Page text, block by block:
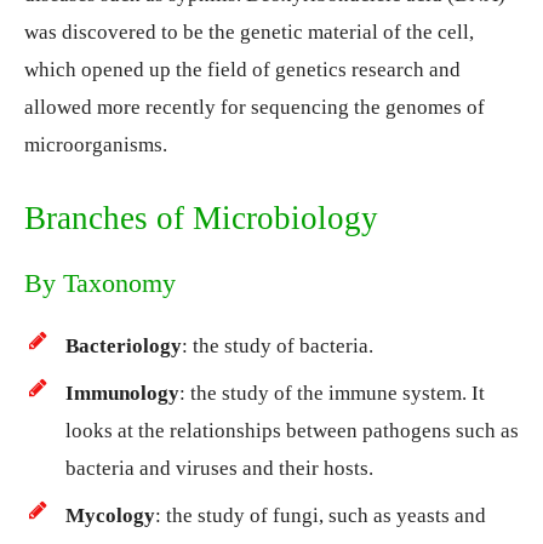
was discovered to be the genetic material of the cell,
which opened up the field of genetics research and
allowed more recently for sequencing the genomes of
microorganisms.
Branches of Microbiology
By Taxonomy
Bacteriology: the study of bacteria.
Immunology: the study of the immune system. It
looks at the relationships between pathogens such as
bacteria and viruses and their hosts.
Mycology: the study of fungi, such as yeasts and